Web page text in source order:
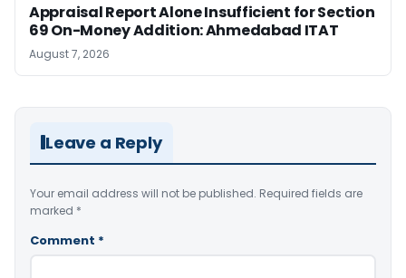
Appraisal Report Alone Insufficient for Section
69 On-Money Addition: Ahmedabad ITAT
August 7, 2026
Leave a Reply
Your email address will not be published. Required fields are
marked *
Comment *